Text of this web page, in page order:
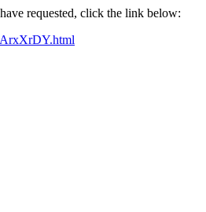
requested, click the link below: